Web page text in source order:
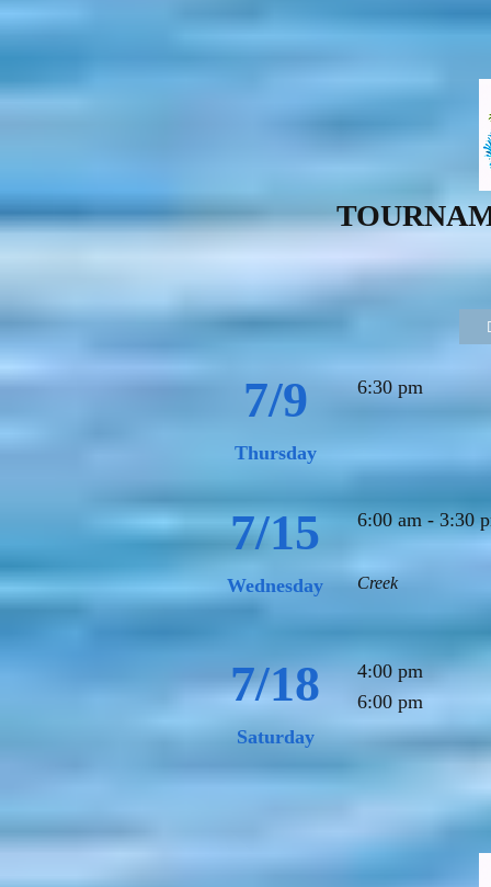
7/9
Thursday
6:30 pm Jr.
7/15
Wednesday
6:00 am - 3:30
Creek
7/18
Saturday
4:00 pm
6:00